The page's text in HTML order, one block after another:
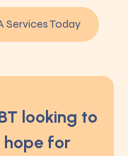
Services Today
looking to
hope for